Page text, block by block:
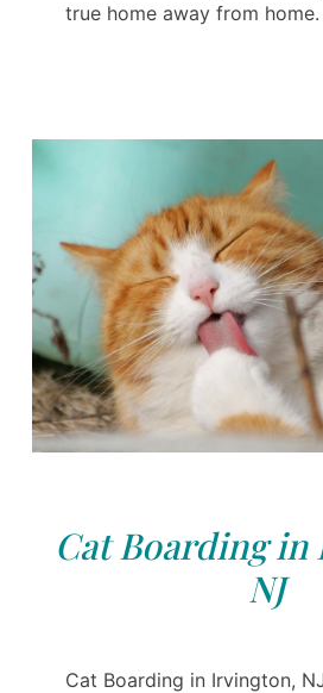
true home away from home.
Cat Boarding
NJ
Cat Boarding in Irvington,